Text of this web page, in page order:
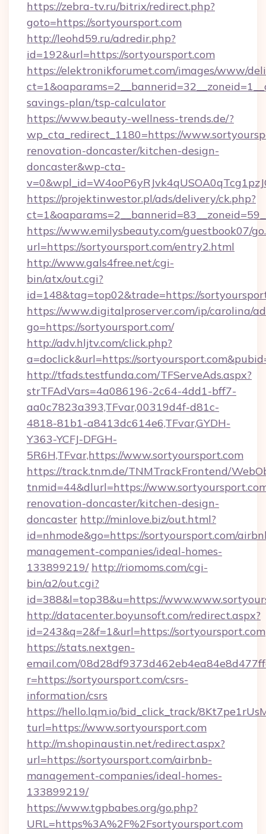
https://zebra-tv.ru/bitrix/redirect.php?
goto=https://sortyoursport.com
http://leohd59.ru/adredir.php?
id=192&url=https://sortyoursport.com
https://elektronikforumet.com/images/www/
savings-plan/tsp-calculator
https://www.beauty-wellness-trends.de/?
wp_cta_redirect_1180=https://
renovation-doncaster/kitchen-design-
doncaster&wp-cta-
https://projektinwestor.pl/ads/delivery/ck.php?
https://www.emilysbeauty.com/guestbook07/
url=https://sortyoursport.com/entry2.html
http://www.gals4free.net/cgi-
bin/atx/out.cgi?
id=148&tag=top02&trade=https://
https://www.digitalproserver.com/ip/carolina/
go=https://sortyoursport.com/
http://adv.hljtv.com/click.php?
a=doclick&url=https://
http://tfads.testfunda.com/TFServeAds.aspx?
strTFAdVars=4a086196-2c64-4dd1-bff7-
aa0c7823a393,TFvar,00319d4f-d81c-
4818-81b1-a8413dc614e6,TFvar,GYDH-
Y363-YCFJ-DFGH-
5R6H,TFvar,https://www.sortyoursport.com
https://track.tnm.de/TNMTrackFrontend/
tnmid=44&dlurl=https://
renovation-doncaster/kitchen-design-
doncaster http://minlove.biz/out.html?
id=nhmode&go=https://sortyoursport.com/
management-companies/ideal-homes-
133899219/ http://riomoms.com/cgi-
bin/a2/out.cgi?
id=388&l=top38&u=https://
http://datacenter.boyunsoft.com/redirect.aspx?
id=243&q=2&f=1&url=https://sortyoursport.com
https://stats.nextgen-
email.com/
r=https://sortyoursport.com/csrs-
information/csrs
https://hello.lqm.io/bid_click_track/
turl=https://www.sortyoursport.com
http://m.shopinaustin.net/redirect.aspx?
url=https://sortyoursport.com/airbnb-
management-companies/ideal-homes-
133899219/
https://www.tgpbabes.org/go.php?
URL=https%3A%2F%2Fsortyoursport.com